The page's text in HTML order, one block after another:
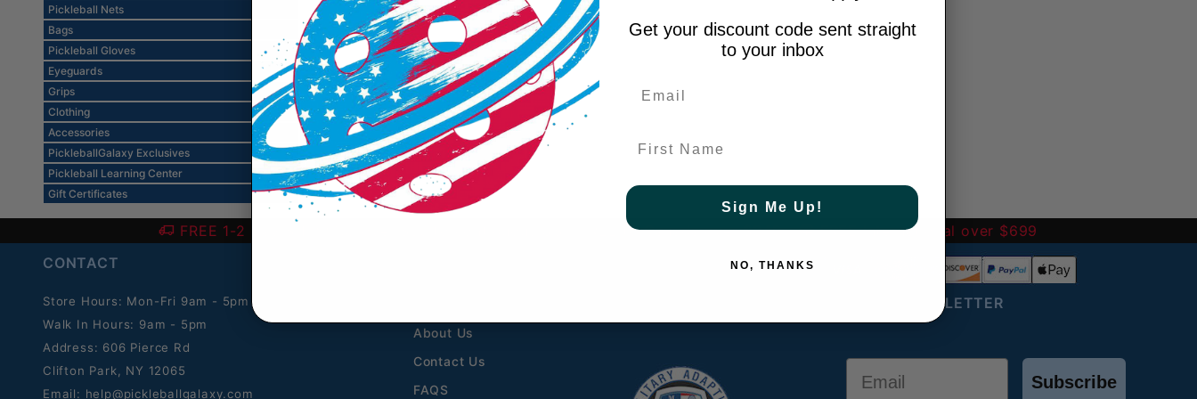
Pickleball Nets
Bags
Pickleball Gloves
Eyeguards
Grips
Clothing
Accessories
PickleballGalaxy Exclusives
Pickleball Learning Center
Gift Certificates
FREE 1-2 Day SHIPPING over $69 to contiguous US - FREE to Canada over $349 -
FREE International over $699
CONTACT
Store Hours: Mon-Fri 9am - 5pm ET.
Walk In Hours: 9am - 5pm
Address: 606 Pierce Rd
Clifton Park, NY 12065
Email: help@pickleballgalaxy.com
About Us
Contact Us
FAQS
CONNECT WITH US
JOIN OUR NEWSLETTER
Subscribe
Get your discount code sent straight
to your inbox
Sign Me Up!
NO, THANKS